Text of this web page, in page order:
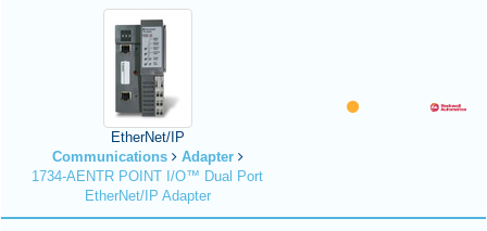
EtherNet/IP
Communications
Adapter
1734-AENTR POINT I/O™ Dual Port
EtherNet/IP Adapter